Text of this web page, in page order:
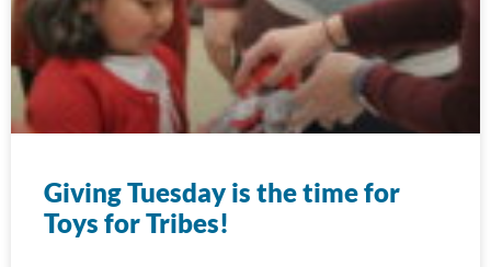
Giving Tuesday is the time for
Toys for Tribes!